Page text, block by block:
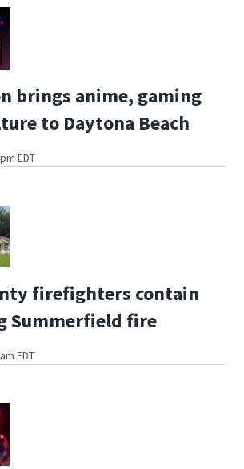
brings anime, gaming
to Daytona Beach
EDT
firefighters contain
Summerfield fire
EDT